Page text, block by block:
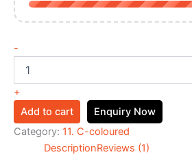
-
+
Add to cart
Enquiry Now
Category: 11. C-coloured
DescriptionReviews (1)